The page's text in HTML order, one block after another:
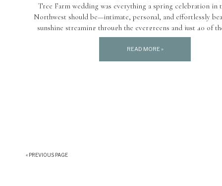
Tree Farm wedding was everything a spring celebration in
Northwest should be—intimate, personal, and effortlessly
sunshine streaming through the evergreens and just 40 of
family and friends in attendance, the day felt serene, joyful,
meaningful. […]
READ MORE »
« PREVIOUS PAGE